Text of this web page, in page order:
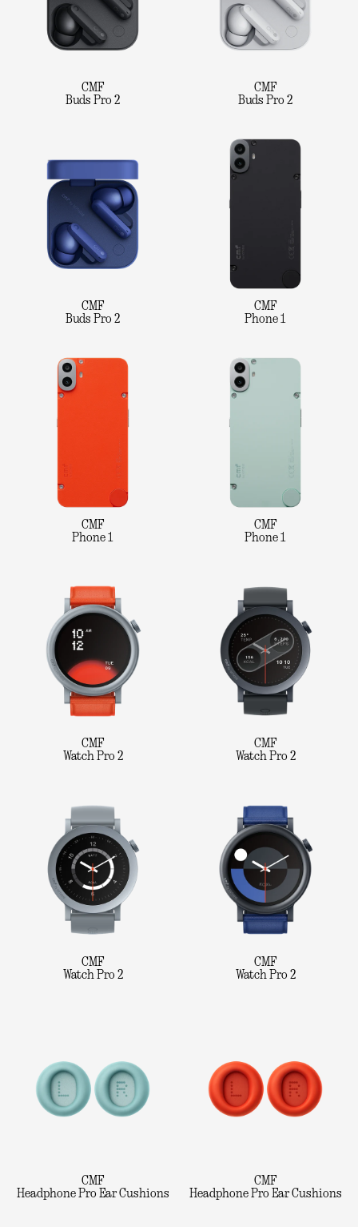
CMF
Buds Pro 2
CMF
Buds Pro 2
CMF
Buds Pro 2
CMF
Phone 1
CMF
Phone 1
CMF
Phone 1
CMF
Watch Pro 2
CMF
Watch Pro 2
CMF
Watch Pro 2
CMF
Watch Pro 2
CMF
Headphone Pro Ear Cushions
CMF
Headphone Pro Ear Cushions